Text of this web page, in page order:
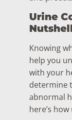
Urine
Knowing
help you
with your
determine
abnormal
here’s